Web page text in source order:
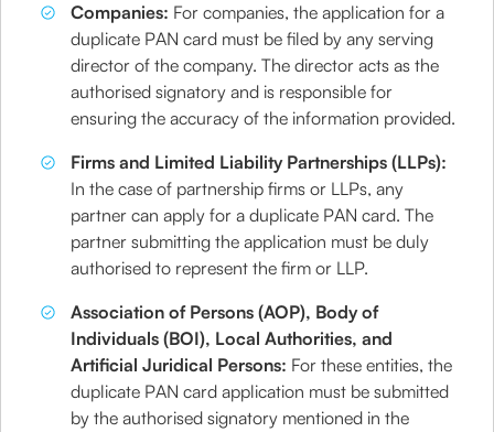
Companies: For companies, the application for a
duplicate PAN card must be filed by any serving
director of the company. The director acts as the
authorised signatory and is responsible for
ensuring the accuracy of the information provided.
Firms and Limited Liability Partnerships (LLPs):
In the case of partnership firms or LLPs, any
partner can apply for a duplicate PAN card. The
partner submitting the application must be duly
authorised to represent the firm or LLP.
Association of Persons (AOP), Body of
Individuals (BOI), Local Authorities, and
Artificial Juridical Persons: For these entities, the
duplicate PAN card application must be submitted
by the authorised signatory mentioned in the